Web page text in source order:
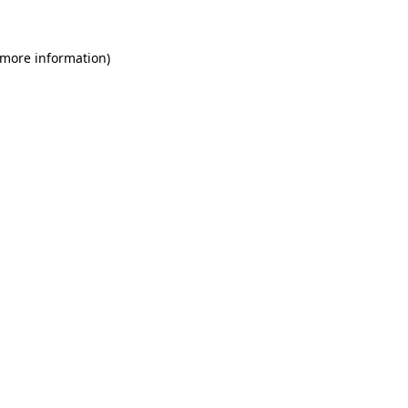
information)